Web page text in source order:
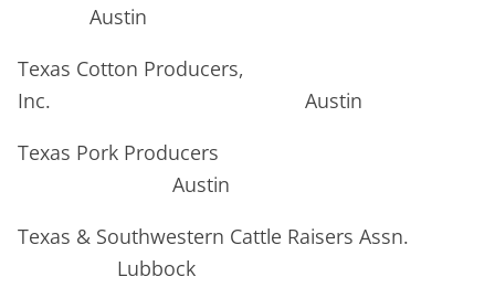
Austin
Texas Cotton Producers,
Inc. Austin
Texas Pork Producers
Austin
Texas & Southwestern Cattle Raisers Assn.
Lubbock